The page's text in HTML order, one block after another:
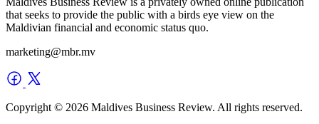
that seeks to provide the public with a birds eye view on the
Maldivian financial and economic status quo.
marketing@mbr.mv
Copyright © 2026 Maldives Business Review. All rights reserved.